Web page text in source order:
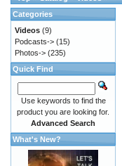
Categories
Videos (9)
Podcasts-> (15)
Photos-> (235)
Quick Find
Use keywords to find the
product you are looking for.
Advanced Search
What's New?